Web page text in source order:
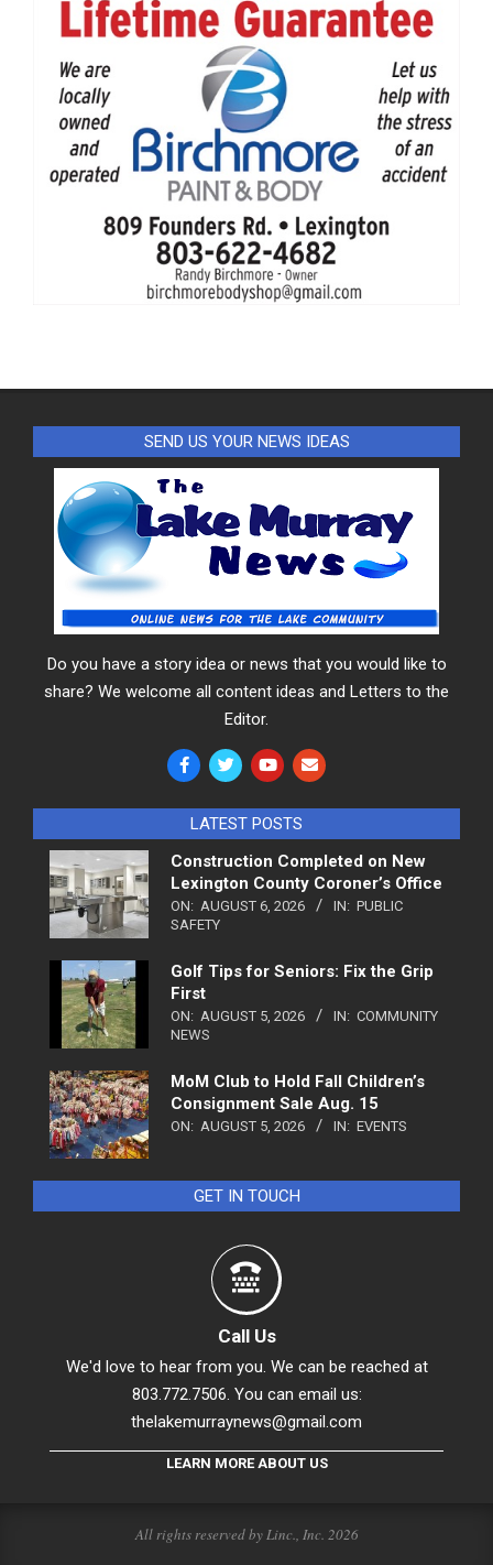
SEND US YOUR NEWS IDEAS
Do you have a story idea or news that you would like to
share? We welcome all content ideas and Letters to the
Editor.
LATEST POSTS
Construction Completed on New
Lexington County Coroner’s Office
ON: AUGUST 6, 2026 IN: PUBLIC
SAFETY
Golf Tips for Seniors: Fix the Grip
First
ON: AUGUST 5, 2026 IN: COMMUNITY
NEWS
MoM Club to Hold Fall Children’s
Consignment Sale Aug. 15
ON: AUGUST 5, 2026 IN: EVENTS
GET IN TOUCH
Call Us
We'd love to hear from you. We can be reached at
803.772.7506. You can email us:
thelakemurraynews@gmail.com
LEARN MORE ABOUT US
All rights reserved by Linc., Inc. 2026